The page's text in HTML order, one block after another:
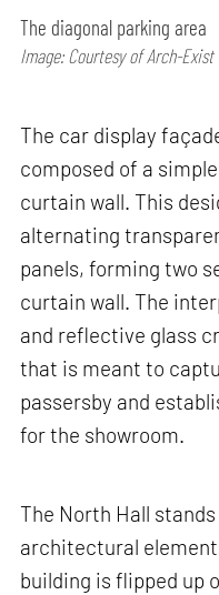
The diagonal parking area
Image: Courtesy of Arch-Exist
The car display
composed of a
curtain wall. This
alternating
panels, forming two
curtain wall. The
and reflective glass
that is meant to
passersby and
for the showroom.
The North Hall
architectural
building is flipped up